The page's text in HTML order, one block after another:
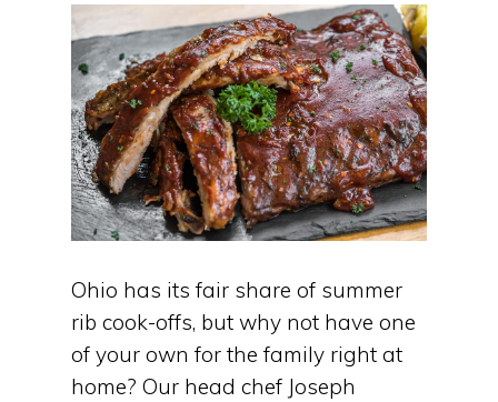
Ohio has its fair share of summer
rib cook-offs, but why not have one
of your own for the family right at
home? Our head chef Joseph